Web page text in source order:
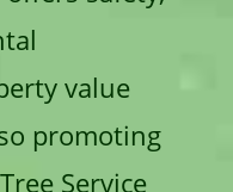
value
promoting
Service